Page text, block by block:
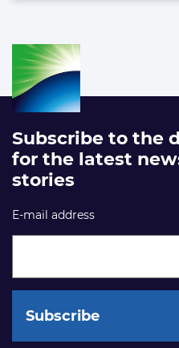
Subscribe to the
for the latest
stories
E-mail address